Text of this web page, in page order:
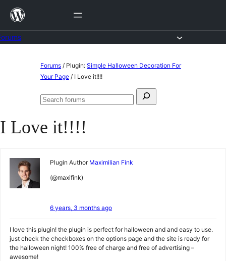
Skip
content
Forums / Plugin: Simple Halloween Decoration For
Your Page / I Love it!!!!
Search
Search
I Love it!!!!
Plugin Author Maximilian Fink
(@maxifink)
6 years, 3 months ago
I love this plugin! the plugin is perfect for halloween and and easy to use.
just check the checkboxes on the options page and the site is ready for
the halloween night! 100% free of charge and free of advertising –
awesome!